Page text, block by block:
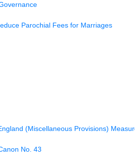
Parochial Fees for Marriages
(Miscellaneous Provisions)
No. 43